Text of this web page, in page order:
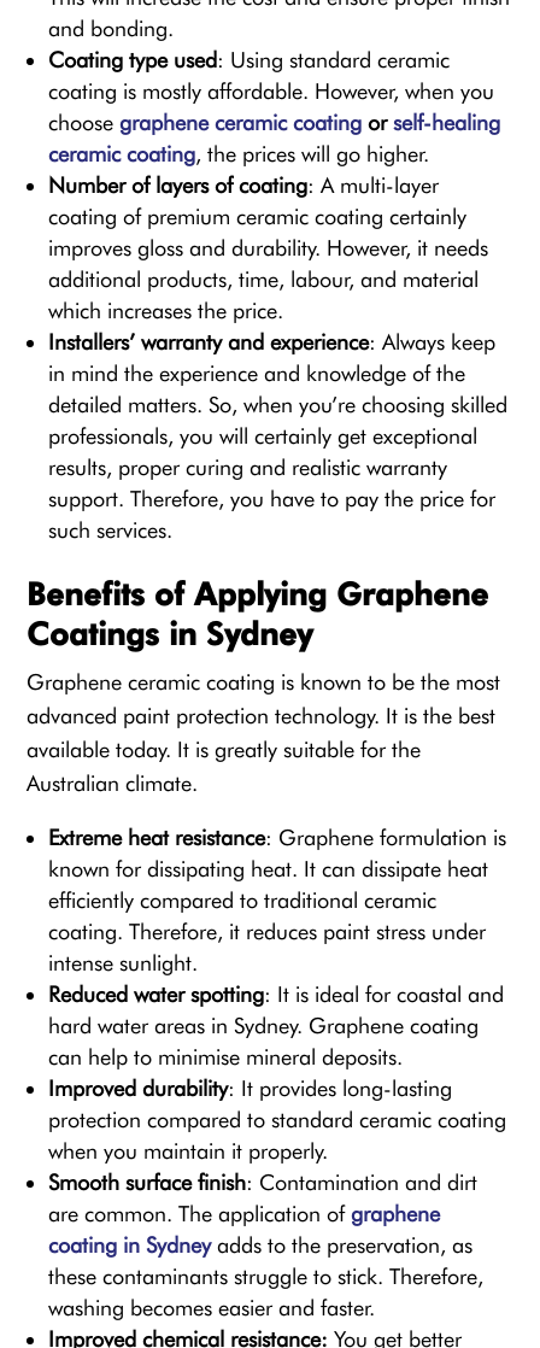
and bonding.
Coating type used: Using standard ceramic
coating is mostly affordable. However, when you
choosegraphene ceramic coating orself-healing
ceramic coating, the prices will go higher.
Number of layers of coating: A multi-layer
coating of premium ceramic coating certainly
improves gloss and durability. However, it needs
additional products, time, labour, and material
which increases the price.
Installers’ warranty and experience: Always keep
in mind the experience and knowledge of the
detailed matters. So, when you’re choosing skilled
professionals, you will certainly get exceptional
results, proper curing and realistic warranty
support. Therefore, you have to pay the price for
such services.
Benefits of Applying Graphene
Coatings in Sydney
Graphene ceramic coating is known to be the most
advanced paint protection technology. It is the best
available today. It is greatly suitable for the
Australian climate.
Extreme heat resistance: Graphene formulation is
known for dissipating heat. It can dissipate heat
efficiently compared to traditional ceramic
coating. Therefore, it reduces paint stress under
intense sunlight.
Reduced water spotting: It is ideal for coastal and
hard water areas in Sydney. Graphene coating
can help to minimise mineral deposits.
Improved durability: It provides long-lasting
protection compared to standard ceramic coating
when you maintain it properly.
Smooth surface finish: Contamination and dirt
are common. The application ofgraphene
coating in Sydneyadds to the preservation, as
these contaminants struggle to stick. Therefore,
washing becomes easier and faster.
Improved chemical resistance: You get better